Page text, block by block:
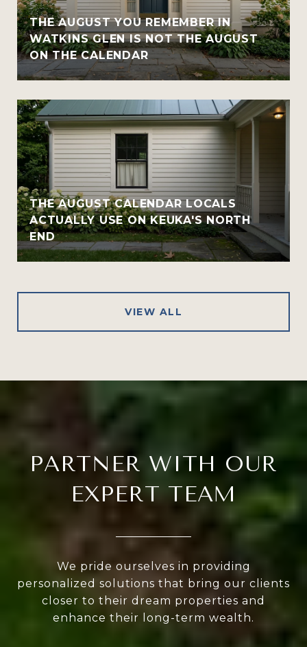
THE AUGUST YOU REMEMBER IN
WATKINS GLEN IS NOT THE AUGUST
ON THE CALENDAR
THE AUGUST CALENDAR LOCALS
ACTUALLY USE ON KEUKA'S NORTH
END
VIEW ALL
PARTNER WITH OUR
EXPERT TEAM
We pride ourselves in providing
personalized solutions that bring our clients
closer to their dream properties and
enhance their long-term wealth.